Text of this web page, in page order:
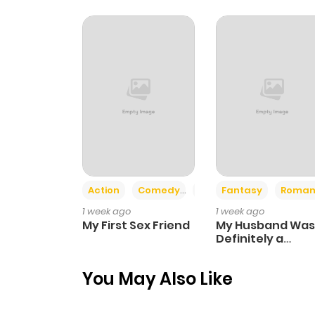
Chapter 12
Chapter 10
Chapter 8
Chapter 6
Action Comedy
Romance
1 week ago
My First Sex Friend
Fantasy
1 week ago
My Husband Was
Definitely a
You May Also Like